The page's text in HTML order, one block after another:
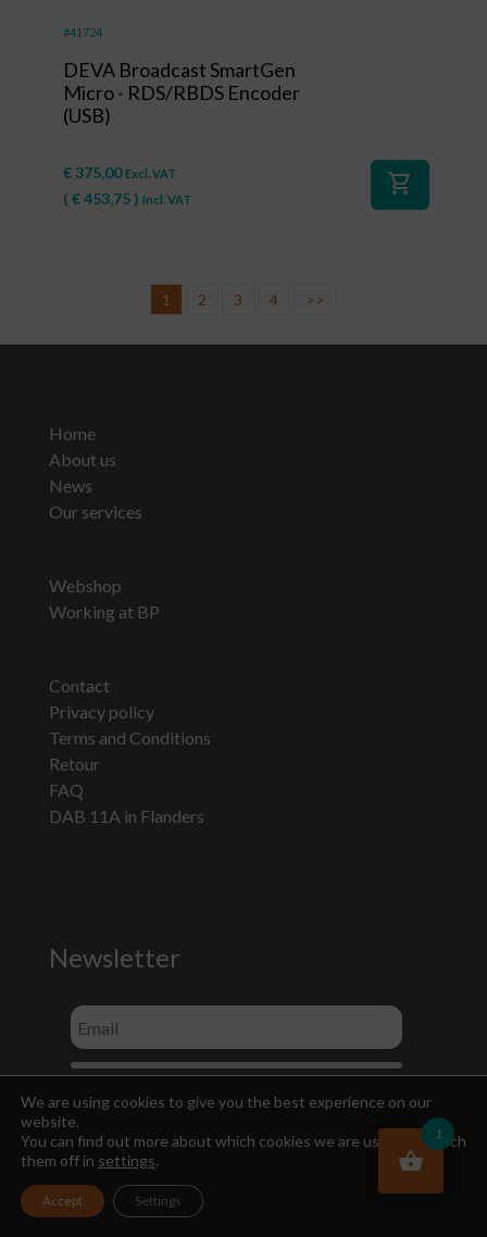
#41724
DEVA Broadcast SmartGen
Micro - RDS/RBDS Encoder
(USB)
€ 375,00 Excl. VAT
( €453,75) Incl. VAT
shopping_cart
1 2 3 4 >>
Home
About us
News
Our services
Webshop
Working at BP
Contact
Privacy policy
Terms and Conditions
Retour
FAQ
DAB 11A in Flanders
Newsletter
We are using cookies to give you the best experience on our
website.
You can find out more about which cookies we are using or switch
them off in settings.
Accept Settings
1